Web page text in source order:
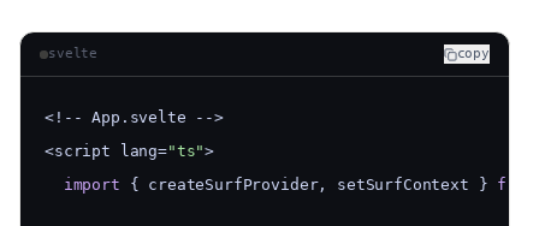
svelte copy
<!-- App.svelte -->
<script lang="ts">
import { createSurfProvider, setSurfContext } from